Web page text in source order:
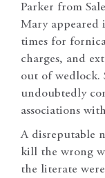
Parker from
Mary appeared
times for
charges, and
out of wedlock.
undoubtedly
associations
A disreputable
kill the wrong
the literate